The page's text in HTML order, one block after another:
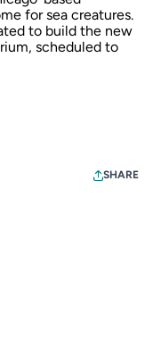
for sea creatures.
to build the new
scheduled to
SHARE